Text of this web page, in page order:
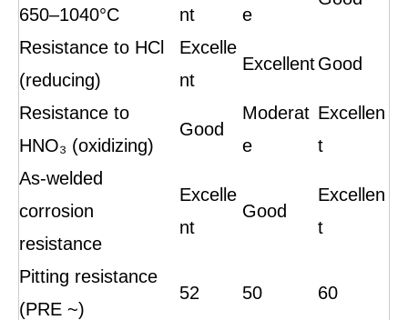
650–1040°C
nt
e
Resistance to HCl
(reducing)
Excelle
nt
ExcellentGood
Resistance to
HNO₃ (oxidizing)
Good
Moderat
e
Excellen
t
As-welded
corrosion
resistance
Excelle
nt
Good
Excellen
t
Pitting resistance
(PRE ~)
52 50 60